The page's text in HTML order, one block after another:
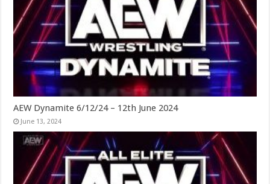
AEW Dynamite 6/12/24 – 12th June 2024
June 13, 2024